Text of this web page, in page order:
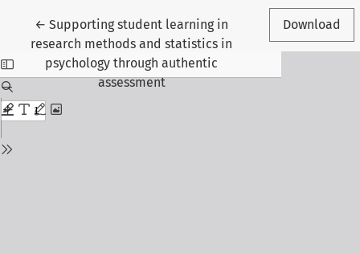
←Return to Article Details
Supporting student learning in
research methods and statistics in
psychology through authentic
assessment
Download